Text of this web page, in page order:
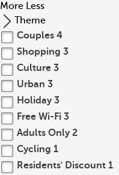
More Less
Theme
Couples 4
Shopping 3
Culture 3
Urban 3
Holiday 3
Free Wi-Fi 3
Adults Only 2
Cycling 1
Residents' Discount 1